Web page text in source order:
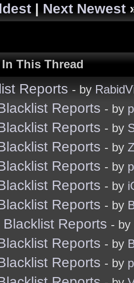
| Next Newest
This Thread
Reports - by
Reports - by
Reports - by
Reports - by
Reports - by
Reports - by
Reports - by
Blacklist Reports - by
Reports - by
Reports - by